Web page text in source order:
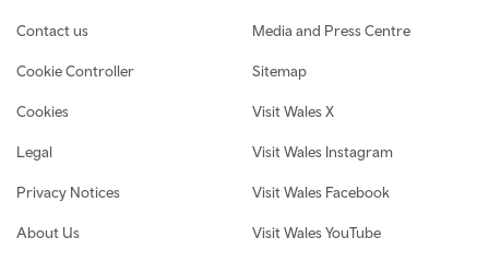
Contact us
Cookie Controller
Cookies
Legal
Privacy Notices
About Us
Media and Press Centre
Sitemap
Visit Wales X
Visit Wales Instagram
Visit Wales Facebook
Visit Wales YouTube